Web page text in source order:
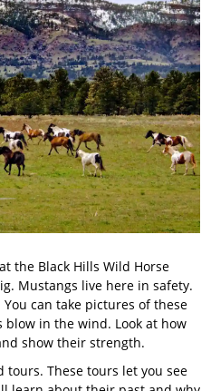
the Black Hills Wild Horse
Mustangs live here in safety.
can take pictures of these
blow in the wind. Look at how
show their strength.
tours. These tours let you see